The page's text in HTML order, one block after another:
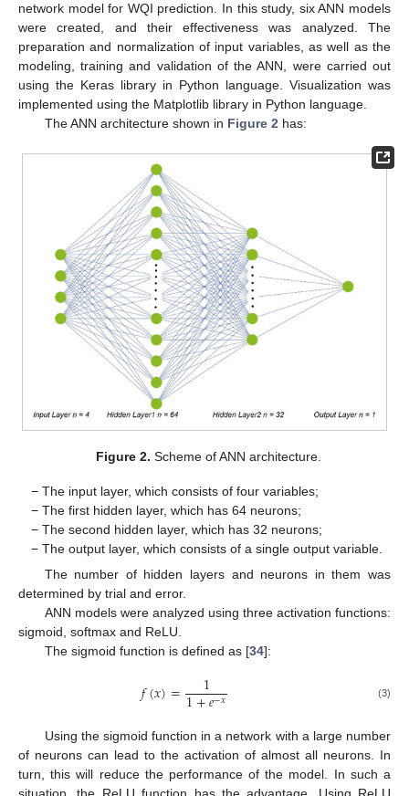
network model for WQI prediction. In this study, six ANN models
were created, and their effectiveness was analyzed. The
preparation and normalization of input variables, as well as the
modeling, training and validation of the ANN, were carried out
using the Keras library in Python language. Visualization was
implemented using the Matplotlib library in Python language.
The ANN architecture shown in Figure 2 has:
Figure 2. Scheme of ANN architecture.
− The input layer, which consists of four variables;
− The first hidden layer, which has 64 neurons;
− The second hidden layer, which has 32 neurons;
− The output layer, which consists of a single output variable.
The number of hidden layers and neurons in them was
determined by trial and error.
ANN models were analyzed using three activation functions:
sigmoid, softmax and ReLU.
The sigmoid function is defined as [34]:
𝑓(𝑥)= 1
1+𝑒−𝑥 (3)
Using the sigmoid function in a network with a large number
of neurons can lead to the activation of almost all neurons. In
turn, this will reduce the performance of the model. In such a